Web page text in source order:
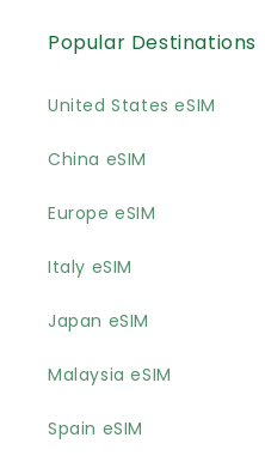
Popular Destinations
United States eSIM
China eSIM
Europe eSIM
Italy eSIM
Japan eSIM
Malaysia eSIM
Spain eSIM